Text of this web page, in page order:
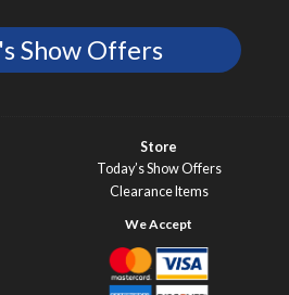
Show Offers
Store
Today’s Show Offers
Clearance Items